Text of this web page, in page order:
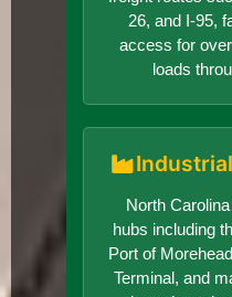
26, and I-95,
access for
loads
North
hubs including
Port of
Terminal, and